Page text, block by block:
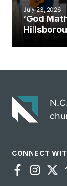
July 23, 2026
‘God
gospel
CONNECT